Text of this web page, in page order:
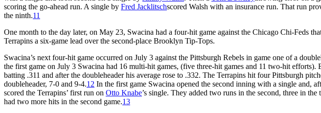
scoring the go-ahead run. A single by Fred Jacklitschscored Walsh with an insurance run. That run
the ninth.11
One month to the day later, on May 23, Swacina had a four-hit game against the Chicago Chi-Feds
Terrapins a six-game lead over the second-place Brooklyn Tip-Tops.
Swacina’s next four-hit game occurred on July 3 against the Pittsburgh Rebels in game one of a
the first game on July 3 Swacina had 16 multi-hit games, (five three-hit games and 11 two-hit efforts).
batting .311 and after the doubleheader his average rose to .332. The Terrapins hit four Pittsburgh
doubleheader, 7-0 and 9-4.12 In the first game Swacina opened the second inning with a single and,
scored the Terrapins’ first run on Otto Knabe’s single. They added two runs in the second, three in
had two more hits in the second game.13